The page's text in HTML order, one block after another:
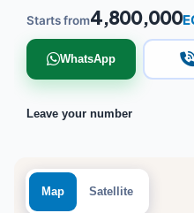
Map Satellite
Starts from4,800,000
WhatsApp
Leave your number